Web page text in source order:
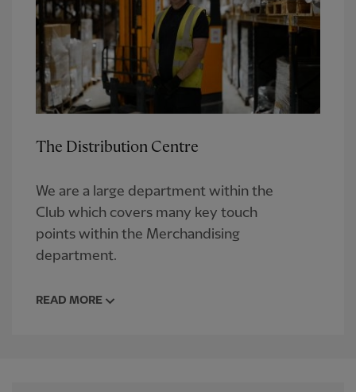
The Distribution Centre
We are a large department within the
Club which covers many key touch
points within the Merchandising
department.
READ MORE